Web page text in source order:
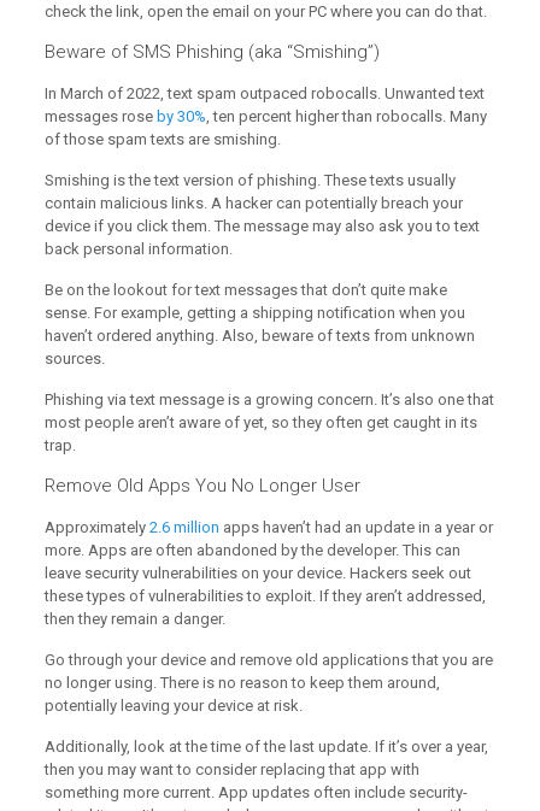
check the link, open the email on your PC where you can do that.
Beware of SMS Phishing (aka “Smishing”)
In March of 2022, text spam outpaced robocalls. Unwanted text
messages rose by 30% , ten percent higher than robocalls. Many
of those spam texts are smishing.
Smishing is the text version of phishing. These texts usually
contain malicious links. A hacker can potentially breach your
device if you click them. The message may also ask you to text
back personal information.
Be on the lookout for text messages that don’t quite make
sense. For example, getting a shipping notification when you
haven’t ordered anything. Also, beware of texts from unknown
sources.
Phishing via text message is a growing concern. It’s also one that
most people aren’t aware of yet, so they often get caught in its
trap.
Remove Old Apps You No Longer User
Approximately 2.6 million apps haven’t had an update in a year or
more. Apps are often abandoned by the developer. This can
leave security vulnerabilities on your device. Hackers seek out
these types of vulnerabilities to exploit. If they aren’t addressed,
then they remain a danger.
Go through your device and remove old applications that you are
no longer using. There is no reason to keep them around,
potentially leaving your device at risk.
Additionally, look at the time of the last update. If it’s over a year,
then you may want to consider replacing that app with
something more current. App updates often include security-